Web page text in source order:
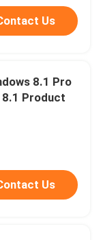
Us
8.1 Pro
Us